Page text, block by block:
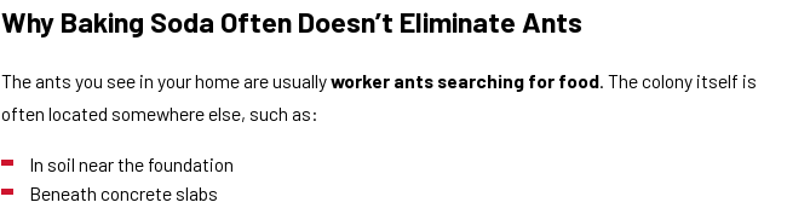
Why Baking Soda Often Doesn’t Eliminate Ants
The ants you see in your home are usuallyworker ants searching for food. The colony itself is
often located somewhere else, such as:
In soil near the foundation
Beneath concrete slabs